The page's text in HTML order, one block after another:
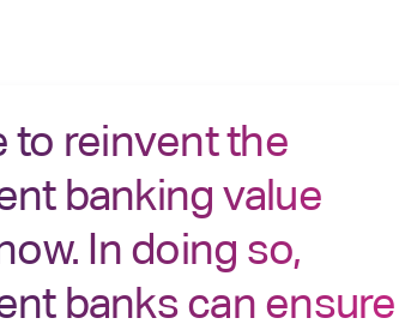
to reinvent the
banking value
In doing so,
banks can ensure